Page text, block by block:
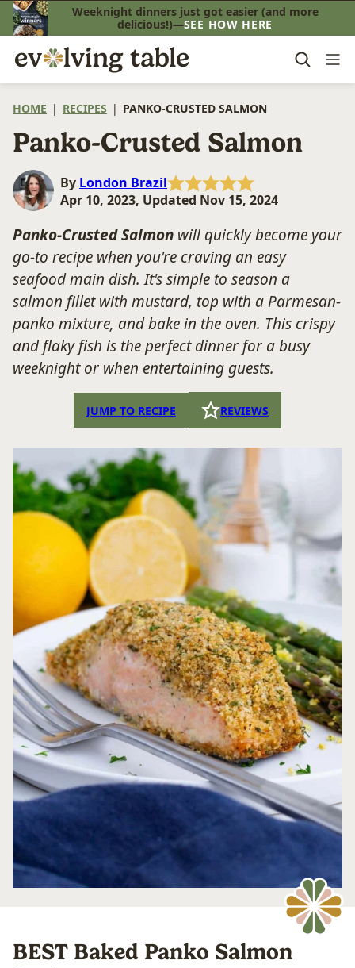
Skip
to
content
Weeknight dinners just got easier (and more
delicious!)—SEE HOW HERE
HOME | RECIPES | PANKO-CRUSTED SALMON
Panko-Crusted Salmon
By London Brazil
Apr 10, 2023, Updated Nov 15, 2024
Panko-Crusted Salmon will quickly become your
go-to recipe when you're craving an easy
seafood main dish. It's simple to season a
salmon fillet with mustard, top with a Parmesan-
panko mixture, and bake in the oven. This crispy
and flaky fish is the perfect dinner for a busy
weeknight or when entertaining guests.
JUMP TO RECIPE REVIEWS
BEST Baked Panko Salmon